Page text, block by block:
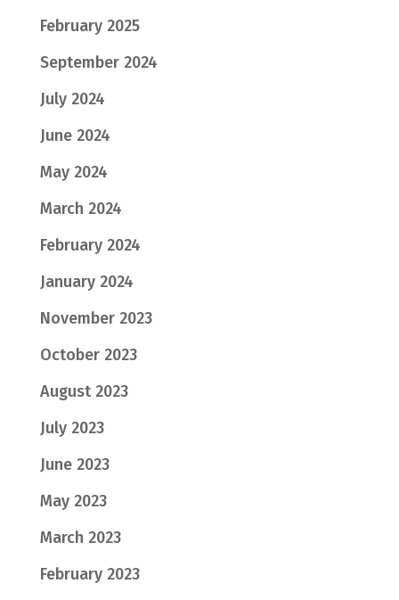
February 2025
September 2024
July 2024
June 2024
May 2024
March 2024
February 2024
January 2024
November 2023
October 2023
August 2023
July 2023
June 2023
May 2023
March 2023
February 2023